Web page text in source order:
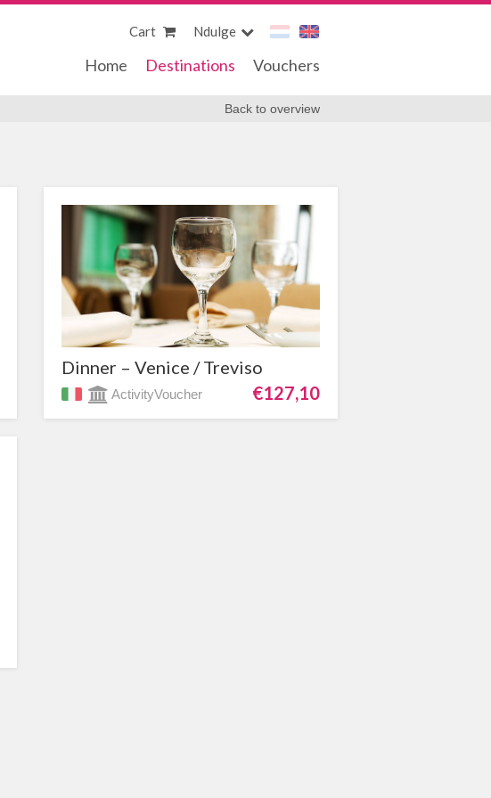
Cart Ndulge
Home Destinations Vouchers
Back to overview
Dinner – Venice / Treviso
ActivityVoucher €127,10